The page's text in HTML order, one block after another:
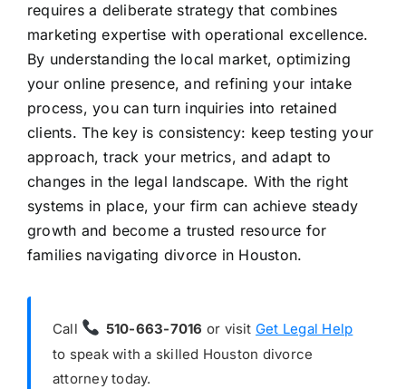
requires a deliberate strategy that combines
marketing expertise with operational excellence.
By understanding the local market, optimizing
your online presence, and refining your intake
process, you can turn inquiries into retained
clients. The key is consistency: keep testing your
approach, track your metrics, and adapt to
changes in the legal landscape. With the right
systems in place, your firm can achieve steady
growth and become a trusted resource for
families navigating divorce in Houston.
Call 510-663-7016 or visit Get Legal Help
to speak with a skilled Houston divorce
attorney today.